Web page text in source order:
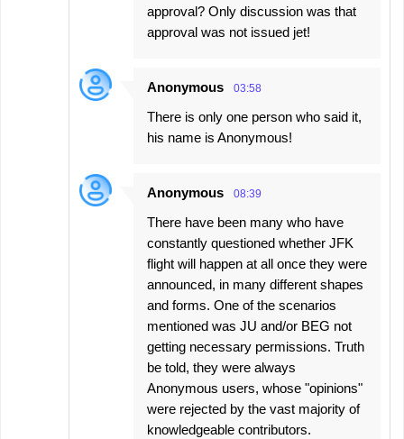
approval? Only discussion was that
approval was not issued jet!
Anonymous 03:58
There is only one person who said it,
his name is Anonymous!
Anonymous 08:39
There have been many who have
constantly questioned whether JFK
flight will happen at all once they were
announced, in many different shapes
and forms. One of the scenarios
mentioned was JU and/or BEG not
getting necessary permissions. Truth
be told, they were always
Anonymous users, whose "opinions"
were rejected by the vast majority of
knowledgeable contributors.